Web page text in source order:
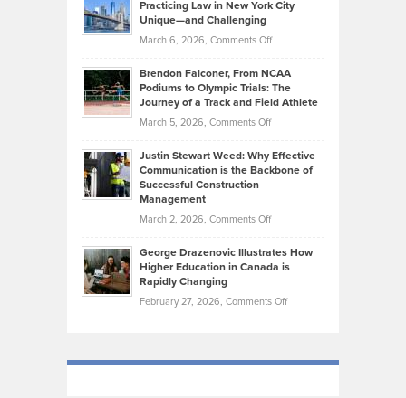
About
Funds
Knasel
Highlights
Today’s
Music
Genres
Took
on
Marathon
that
Create
Momentum
Practicing Law in New York City
Unique—and Challenging
March 6, 2026, Comments Offon
Ruby
on
Law
York
Unique
—
Brendon Falconer, From NCAA
Podiums to Olympic Trials: The
Journey of a Track and Field Athlete
March 5, 2026, Comments Offon
Falconer,
From
Olympic
Trials:
Journey
Justin Stewart Weed: Why Effective
Communication is the Backbone of
Successful Construction
Management
March 2, 2026, Comments Offon
Stewart
Weed:
Effective
the
George Drazenovic Illustrates How
Higher Education in Canada is
Rapidly Changing
February 27, 2026, Comments Offon